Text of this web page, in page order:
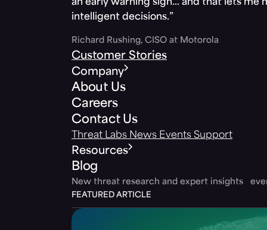
an early warning sign… and that lets me
intelligent decisions.”
Richard Rushing, CISO at Motorola
Customer Stories
Company
About Us
Careers
Contact Us
Threat Labs News Events Support
Resources
Blog
New threat research and expert insights
FEATURED ARTICLE